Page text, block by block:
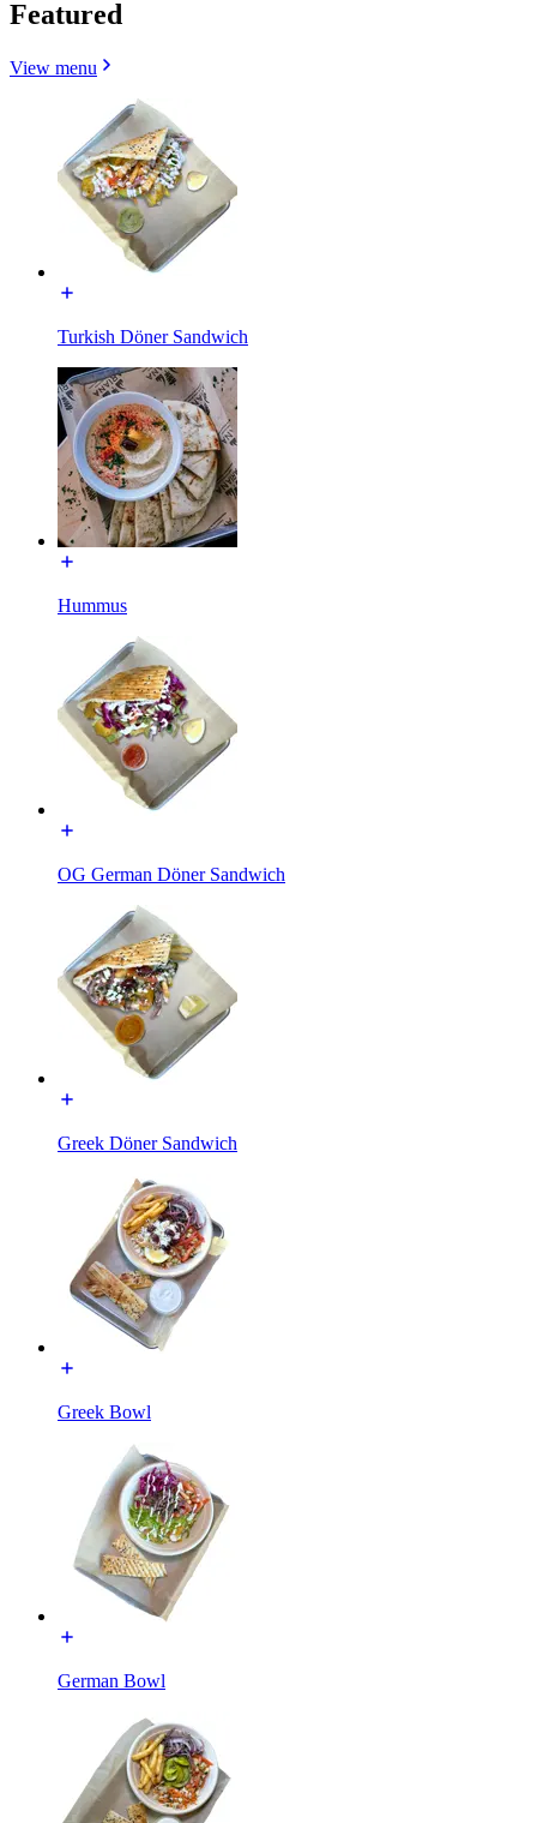
Featured
View menu
Turkish Döner Sandwich
Hummus
OG German Döner Sandwich
Greek Döner Sandwich
Greek Bowl
German Bowl